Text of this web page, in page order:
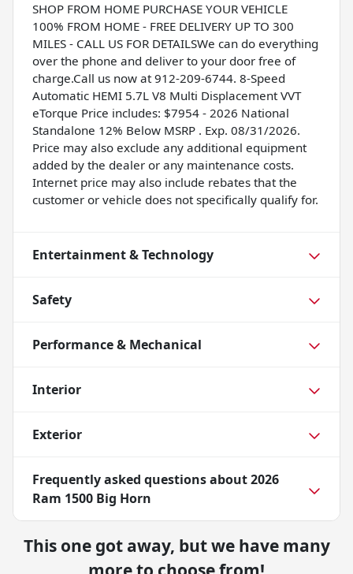
SHOP FROM HOME PURCHASE YOUR VEHICLE
100% FROM HOME - FREE DELIVERY UP TO 300
MILES - CALL US FOR DETAILSWe can do everything
over the phone and deliver to your door free of
charge.Call us now at 912-209-6744. 8-Speed
Automatic HEMI 5.7L V8 Multi Displacement VVT
eTorque Price includes: $7954 - 2026 National
Standalone 12% Below MSRP . Exp. 08/31/2026.
Price may also exclude any additional equipment
added by the dealer or any maintenance costs.
Internet price may also include rebates that the
customer or vehicle does not specifically qualify for.
Entertainment & Technology
Safety
Performance & Mechanical
Interior
Exterior
Frequently asked questions about2026
Ram 1500 Big Horn
This one got away, but we have many